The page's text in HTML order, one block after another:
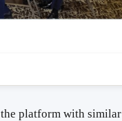
platform with similar